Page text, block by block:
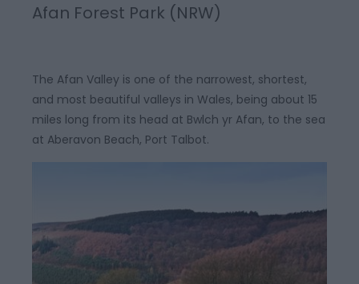
Afan Forest Park (NRW)
The Afan Valley is one of the narrowest, shortest,
and most beautiful valleys in Wales, being about 15
miles long from its head at Bwlch yr Afan, to the sea
at Aberavon Beach, Port Talbot.